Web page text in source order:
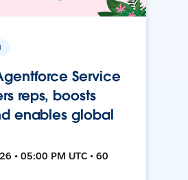
Service
reps, boosts
enables global
• 05:00 PM UTC • 60